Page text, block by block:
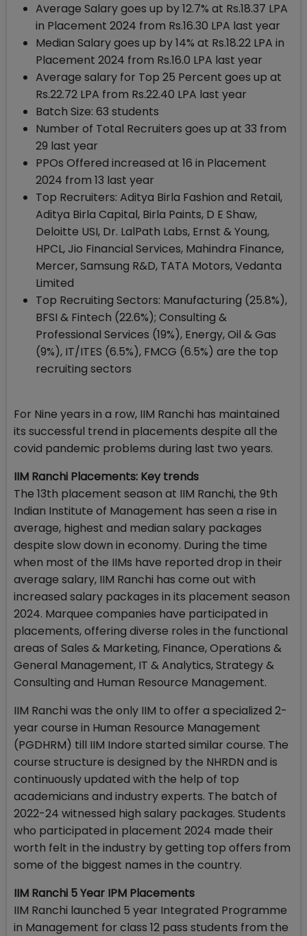
Average Salary goes up by 12.7% at Rs.18.37 LPA
in Placement 2024 from Rs.16.30 LPA last year
Median Salary goes up by 14% at Rs.18.22 LPA in
Placement 2024 from Rs.16.0 LPA last year
Average salary for Top 25 Percent goes up at
Rs.22.72 LPA from Rs.22.40 LPA last year
Batch Size: 63 students
Number of Total Recruiters goes up at 33 from
29 last year
PPOs Offered increased at 16 in Placement
2024 from 13 last year
Top Recruiters: Aditya Birla Fashion and Retail,
Aditya Birla Capital, Birla Paints, D E Shaw,
Deloitte USI, Dr. LalPath Labs, Ernst & Young,
HPCL, Jio Financial Services, Mahindra Finance,
Mercer, Samsung R&D, TATA Motors, Vedanta
Limited
Top Recruiting Sectors: Manufacturing (25.8%),
BFSI & Fintech (22.6%); Consulting &
Professional Services (19%), Energy, Oil & Gas
(9%), IT/ITES (6.5%), FMCG (6.5%) are the top
recruiting sectors
For Nine years in a row, IIM Ranchi has maintained
its successful trend in placements despite all the
covid pandemic problems during last two years.
IIM Ranchi Placements: Key trends
The 13th placement season at IIM Ranchi, the 9th
Indian Institute of Management has seen a rise in
average, highest and median salary packages
despite slow down in economy. During the time
when most of the IIMs have reported drop in their
average salary, IIM Ranchi has come out with
increased salary packages in its placement season
2024. Marquee companies have participated in
placements, offering diverse roles in the functional
areas of Sales & Marketing, Finance, Operations &
General Management, IT & Analytics, Strategy &
Consulting and Human Resource Management.
IIM Ranchi was the only IIM to offer a specialized 2-
year course in Human Resource Management
(PGDHRM) till IIM Indore started similar course. The
course structure is designed by the NHRDN and is
continuously updated with the help of top
academicians and industry experts. The batch of
2022-24 witnessed high salary packages. Students
who participated in placement 2024 made their
worth felt in the industry by getting top offers from
some of the biggest names in the country.
IIM Ranchi 5 Year IPM Placements
IIM Ranchi launched 5 year Integrated Programme
in Management for class 12 pass students from the